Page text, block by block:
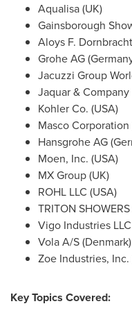
Aqualisa (UK)
Gainsborough
Aloys F.
Grohe AG (
Jacuzzi Group
Jaquar &
Kohler Co. (USA)
Masco Corporation
Hansgrohe AG (
Moen, Inc. (USA)
MX Group (UK)
ROHL LLC (USA)
TRITON
Vigo Industries
Vola A/S (Denmark)
Zoe Industries, Inc.
Key Topics Covered: